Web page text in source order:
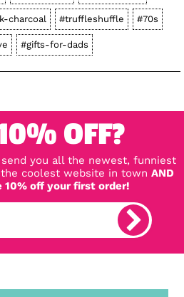
charcoal #truffleshuffle #70s
#gifts-for-dads
OFF?
you all the newest, funniest
coolest website in town AND
off your first order!